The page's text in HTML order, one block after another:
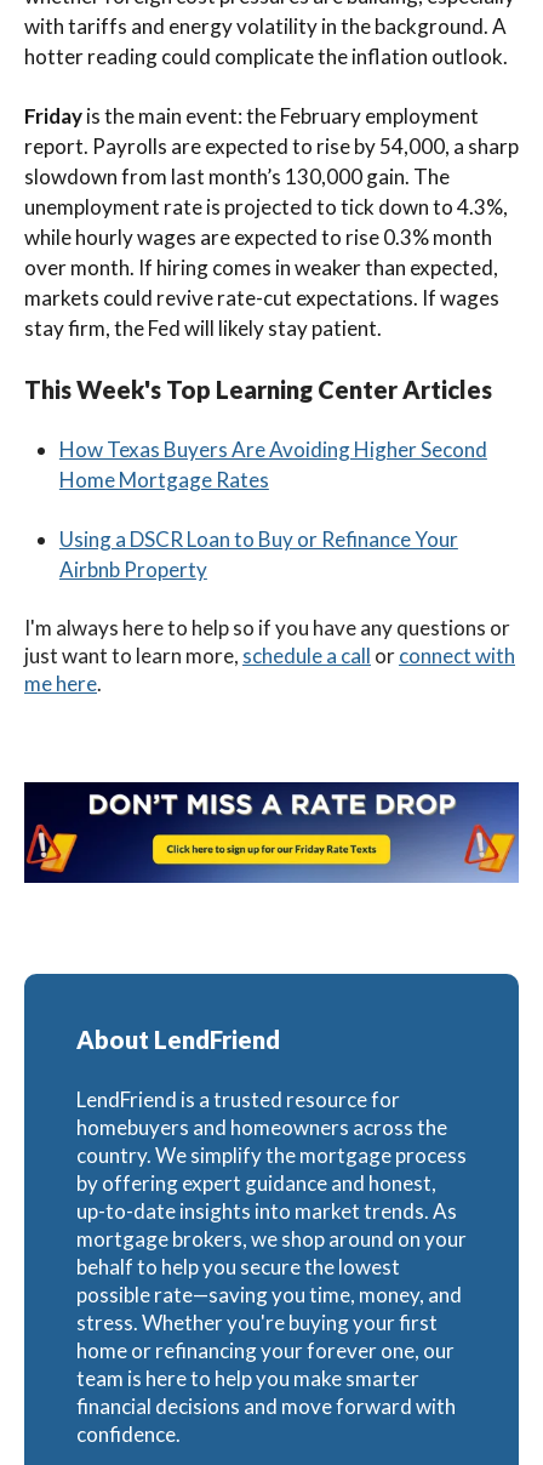
with tariffs and energy volatility in the background. A
hotter reading could complicate the inflation outlook.
Fridayis the main event: the February employment
report. Payrolls are expected to rise by 54,000, a sharp
slowdown from last month’s 130,000 gain. The
unemployment rate is projected to tick down to 4.3%,
while hourly wages are expected to rise 0.3% month
over month. If hiring comes in weaker than expected,
markets could revive rate-cut expectations. If wages
stay firm, the Fed will likely stay patient.
This Week's Top Learning Center Articles
How Texas Buyers Are Avoiding Higher Second
Home Mortgage Rates
Using a DSCR Loan to Buy or Refinance Your
Airbnb Property
I'm always here to help so if you have any questions or
just want to learn more, schedule a call orconnect with
me here.
About LendFriend
LendFriend is a trusted resource for
homebuyers and homeowners across the
country. We simplify the mortgage process
by offering expert guidance and honest,
up-to-date insights into market trends. As
mortgage brokers, we shop around on your
behalf to help you secure the lowest
possible rate—saving you time, money, and
stress. Whether you're buying your first
home or refinancing your forever one, our
team is here to help you make smarter
financial decisions and move forward with
confidence.